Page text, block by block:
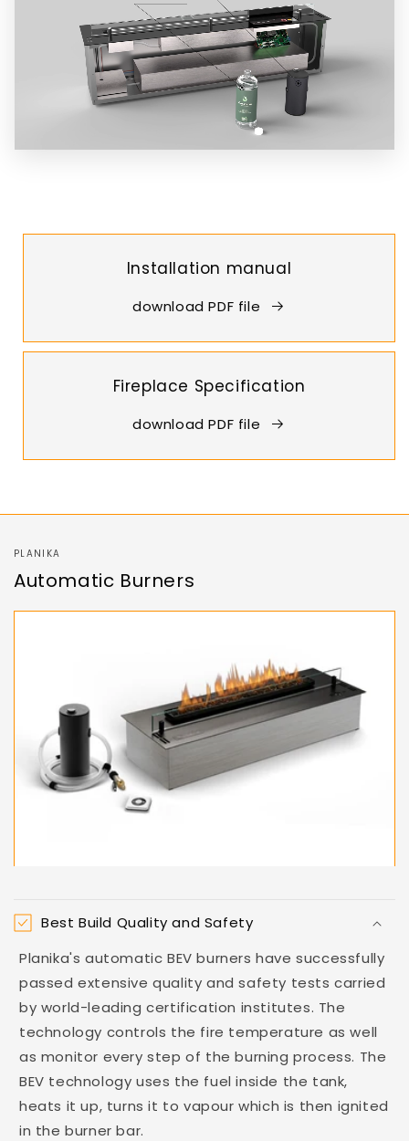
Installation manual
download PDF file
Fireplace Specification
download PDF file
PLANIKA
Automatic Burners
Best Build Quality and Safety
Planika's automatic BEV burners have successfully
passed extensive quality and safety tests carried
by world-leading certification institutes. The
technology controls the fire temperature as well
as monitor every step of the burning process. The
BEV technology uses the fuel inside the tank,
heats it up, turns it to vapour which is then ignited
in the burner bar.